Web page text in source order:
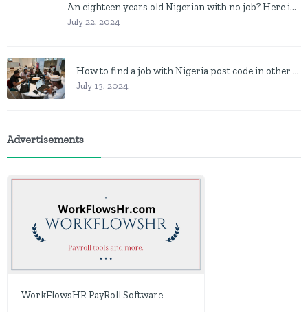
An eighteen years old Nigerian with no job? Here is what to do
July 22, 2024
How to find a job with Nigeria post code in other to work closer to home
July 13, 2024
Advertisements
WorkFlowsHR PayRoll Software